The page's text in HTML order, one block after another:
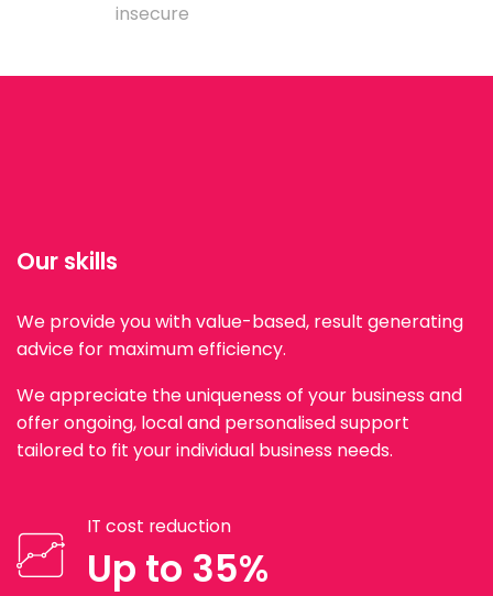
insecure
Our skills
We provide you with value-based, result generating
advice for maximum efficiency.
We appreciate the uniqueness of your business and
offer ongoing, local and personalised support
tailored to fit your individual business needs.
IT cost reduction
Up to 35%